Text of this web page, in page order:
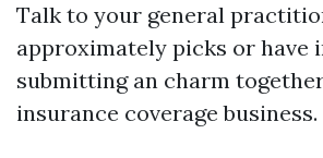
Talk to your general
approximately picks or have
submitting an charm
insurance coverage business.